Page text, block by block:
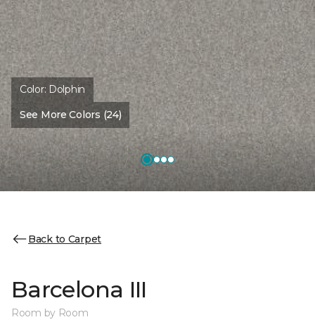
Color: Dolphin
See More Colors (24)
Back to Carpet
Barcelona III
Room by Room